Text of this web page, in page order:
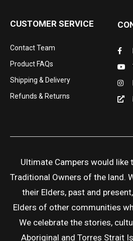
CUSTOMER SERVICE
Contact Team
Product FAQs
Shipping & Delivery
Refunds & Returns
Ultimate Campers would like
Traditional Owners of the land.
their Elders, past and
Elders of other communities
We celebrate the stories,
Aboriginal and Torres Strait